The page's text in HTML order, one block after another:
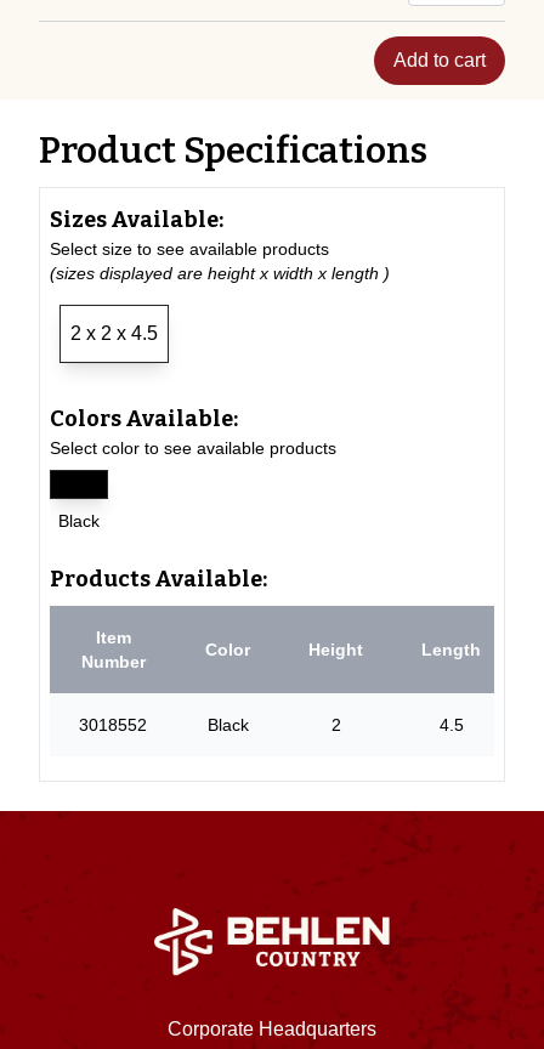
Add to cart
Product Specifications
Sizes Available:
Select size to see available products
(sizes displayed are height x width x length )
2 x 2 x 4.5
Colors Available:
Select color to see available products
Black
Products Available:
Item
Number
Color Height Length
3018552 Black 2 4.5
Corporate Headquarters